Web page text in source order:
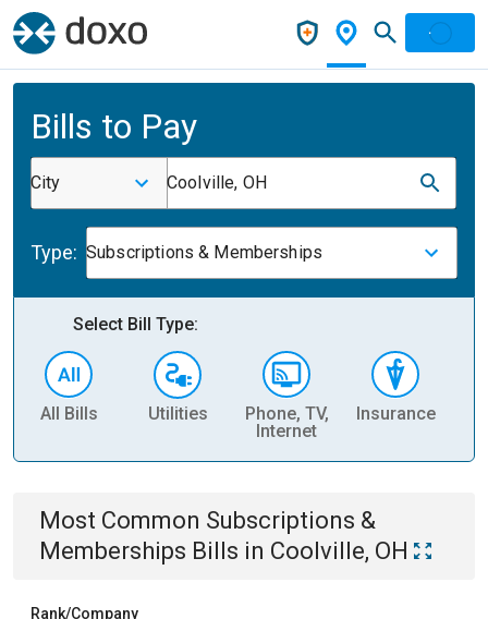
Bills to Pay
City Coolville, OH
Type: Subscriptions & Memberships
Select Bill Type:
All Bills Utilities
Phone, TV,
Internet
Insurance
Most Common Subscriptions &
Memberships Bills in Coolville, OH
Rank/Company